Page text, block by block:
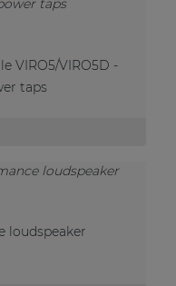
VIRO5/VIRO5D -
taps
loudspeaker